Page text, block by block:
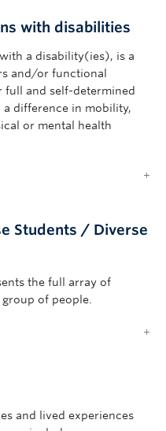
with disabilities
a disability(ies), is a
and/or functional
and self-determined
difference in mobility,
or mental health
Students / Diverse
the full array of
of people.
and lived experiences